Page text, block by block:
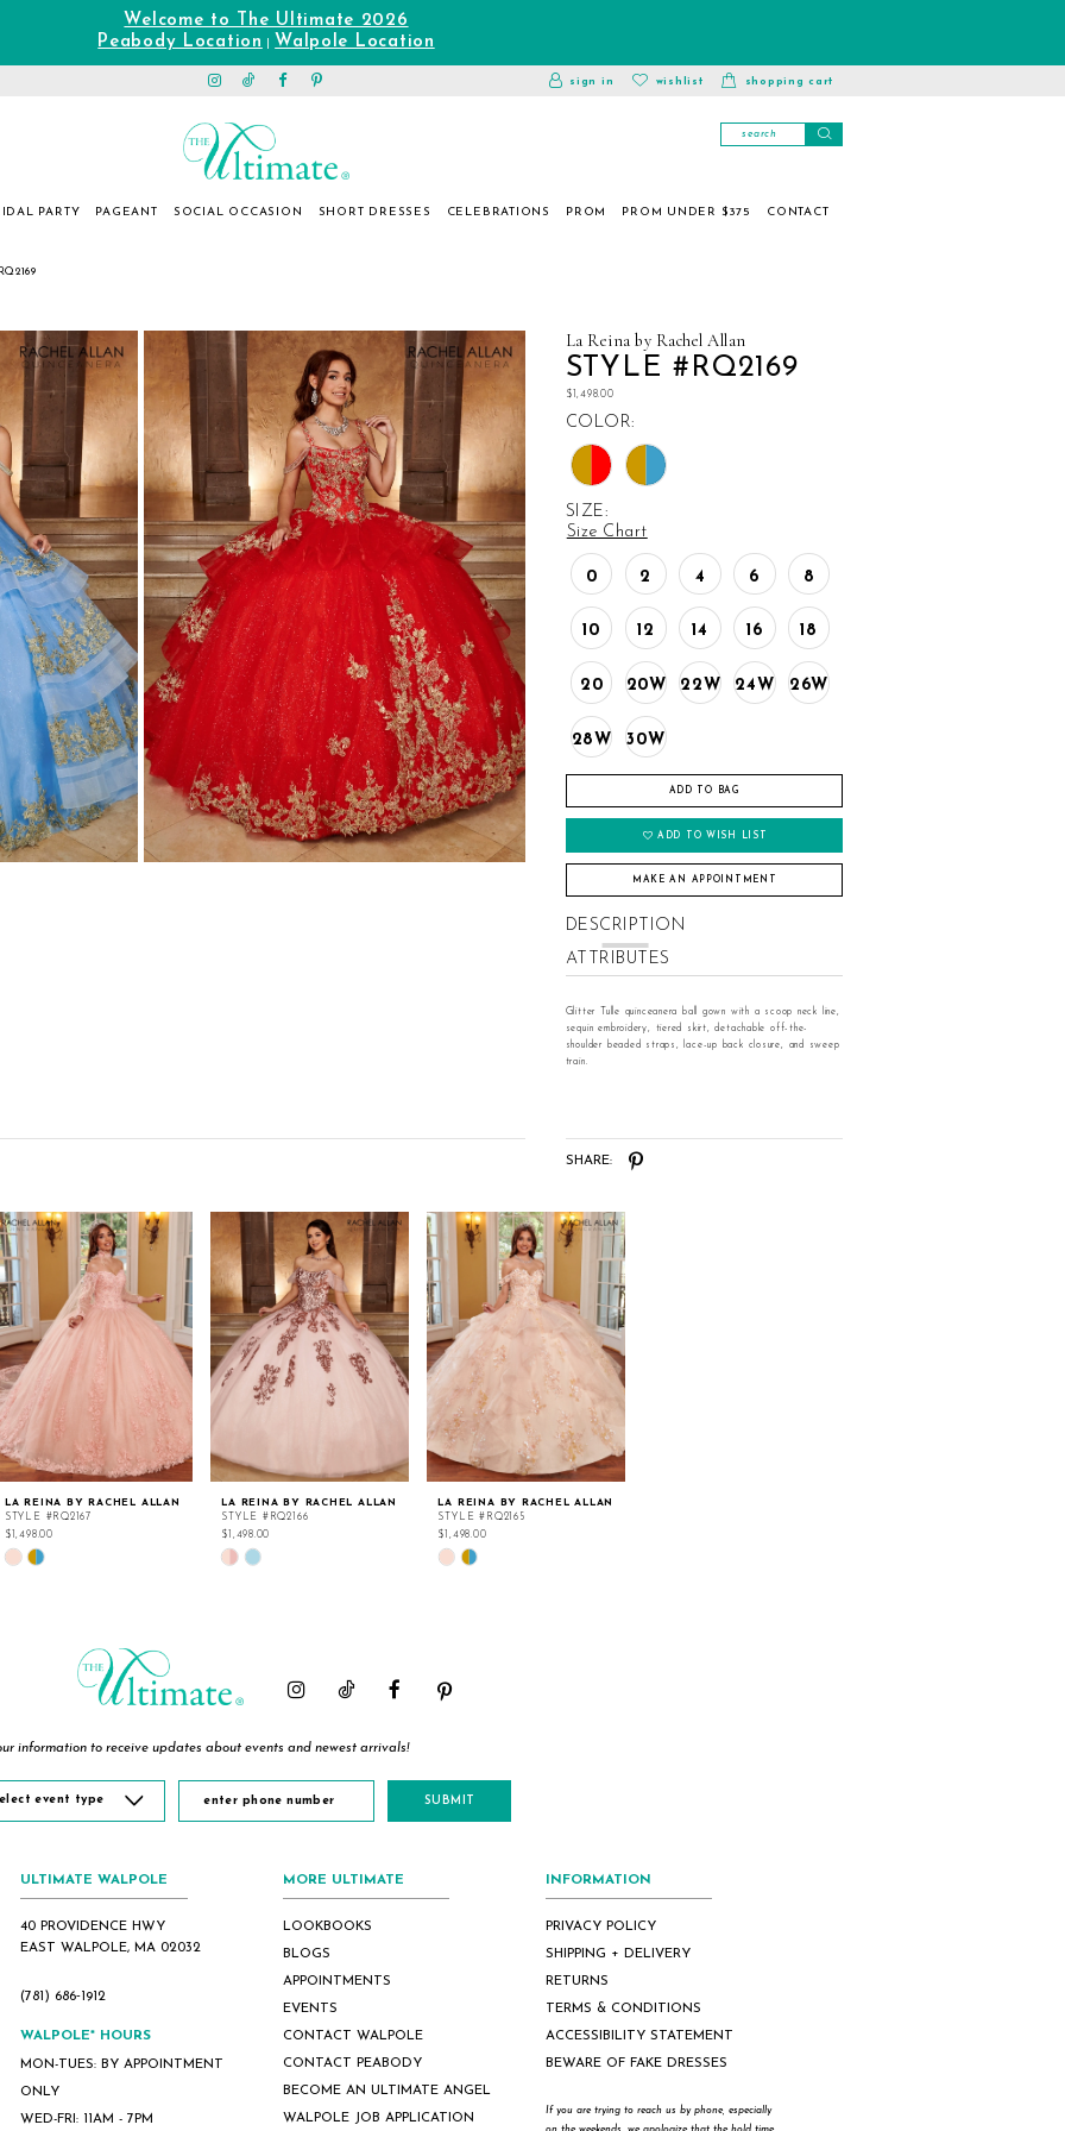
Welcome to The Ultimate 2026
Peabody Location
Walpole Location
toggle
account
sign in
wishlist
wishlist
shopping cart
PARTY PAGEANT SOCIAL OCCASION SHORT DRESSES CELEBRATIONS PROM PROM UNDER $375 CONTACT
La Reina by Rachel Allan
STYLE #RQ2169
$1,498.00
COLOR:
SIZE:
Size Chart
0 2 4 6 8
10 12 14 16 18
20 20W 22W 24W 26W
28W 30W
ADD TO BAG
ADD TO WISH LIST
MAKE AN APPOINTMENT
DESCRIPTION
ATTRIBUTES
Glitter Tulle quinceanera ball gown with a scoop neck line,
sequin embroidery, tiered skirt, detachable off-the-
shoulder beaded straps, lace-up back closure, and sweep
train.
SHARE:
LA REINA BY RACHEL ALLAN
STYLE #RQ2167
$1,498.00
Skip
Color
LA REINA BY RACHEL ALLAN
STYLE #RQ2166
$1,498.00
Skip
Color
LA REINA BY RACHEL ALLAN
STYLE #RQ2165
$1,498.00
Skip
Color
information to receive updates about events and newest arrivals!
event type SUBMIT
ULTIMATE WALPOLE
40 PROVIDENCE HWY
EAST WALPOLE, MA 02032
(781) 686‑1912
WALPOLE* HOURS
MON-TUES: BY APPOINTMENT
ONLY
WED-FRI: 11AM - 7PM
MORE ULTIMATE
LOOKBOOKS
BLOGS
APPOINTMENTS
EVENTS
CONTACT WALPOLE
CONTACT PEABODY
BECOME AN ULTIMATE ANGEL
WALPOLE JOB APPLICATION
INFORMATION
PRIVACY POLICY
SHIPPING + DELIVERY
RETURNS
TERMS & CONDITIONS
ACCESSIBILITY STATEMENT
BEWARE OF FAKE DRESSES
If you are trying to reach us by phone, especially